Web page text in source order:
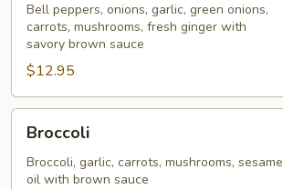
Bell peppers, onions, garlic, green onions,
carrots, mushrooms, fresh ginger with
savory brown sauce
$12.95
Broccoli
Broccoli, garlic, carrots, mushrooms, sesame
oil with brown sauce